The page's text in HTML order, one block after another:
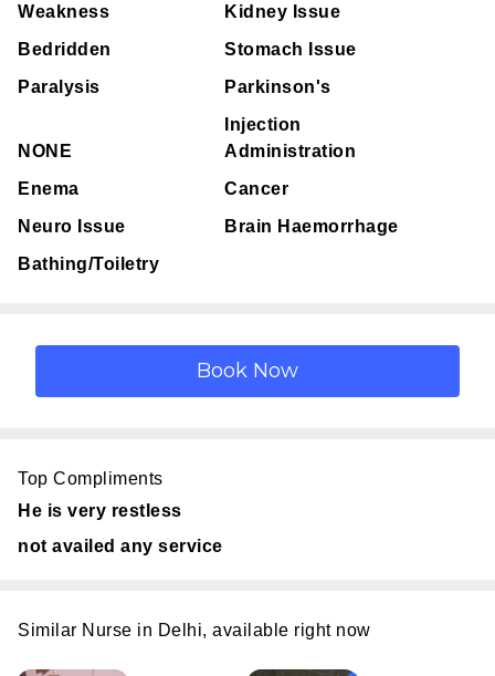
Weakness
Kidney Issue
Bedridden
Stomach Issue
Paralysis
Parkinson's
NONE
Injection
Administration
Enema
Cancer
Neuro Issue
Brain Haemorrhage
Bathing/Toiletry
Top Compliments
He is very restless
not availed any service
Similar Nurse in Delhi, available right now